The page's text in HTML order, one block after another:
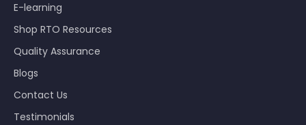
E-learning
Shop RTO Resources
Quality Assurance
Blogs
Contact Us
Testimonials